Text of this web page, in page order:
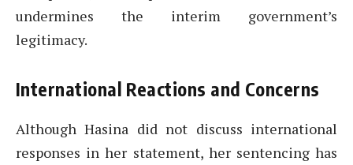
undermines the interim government’s
legitimacy.
International Reactions and Concerns
Although Hasina did not discuss international
responses in her statement, her sentencing has